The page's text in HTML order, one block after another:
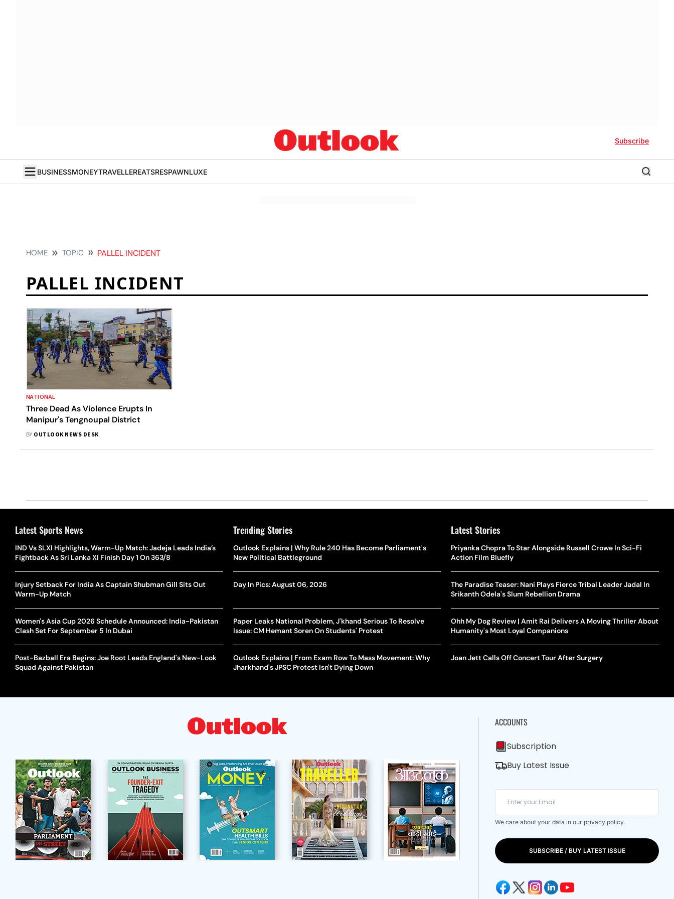
Subscribe
BUSINESSMONEYTRAVELLEREATSRESPAWNLUXE
HOME TOPIC PALLEL INCIDENT
PALLEL INCIDENT
NATIONAL
Three Dead As Violence Erupts In
Manipur's Tengnoupal District
BY OUTLOOK NEWS DESK
Latest Sports News
IND Vs SLXI Highlights, Warm-Up Match: Jadeja Leads India’s
Fightback As Sri Lanka XI Finish Day 1 On 363/8
Injury Setback For India As Captain Shubman Gill Sits Out
Warm-Up Match
Women's Asia Cup 2026 Schedule Announced: India-Pakistan
Clash Set For September 5 In Dubai
Post-Bazball Era Begins: Joe Root Leads England's New-Look
Squad Against Pakistan
Trending Stories
Outlook Explains | Why Rule 240 Has Become Parliament's
New Political Battleground
Day In Pics: August 06, 2026
Paper Leaks National Problem, J'khand Serious To Resolve
Issue: CM Hemant Soren On Students' Protest
Outlook Explains | From Exam Row To Mass Movement: Why
Jharkhand's JPSC Protest Isn't Dying Down
Latest Stories
Priyanka Chopra To Star Alongside Russell Crowe In Sci-Fi
Action Film Bluefly
The Paradise Teaser: Nani Plays Fierce Tribal Leader Jadal In
Srikanth Odela's Slum Rebellion Drama
Ohh My Dog Review | Amit Rai Delivers A Moving Thriller About
Humanity's Most Loyal Companions
Joan Jett Calls Off Concert Tour After Surgery
ACCOUNTS
Subscription
Buy Latest Issue
We care about your data in our privacy policy.
SUBSCRIBE / BUY LATEST ISSUE